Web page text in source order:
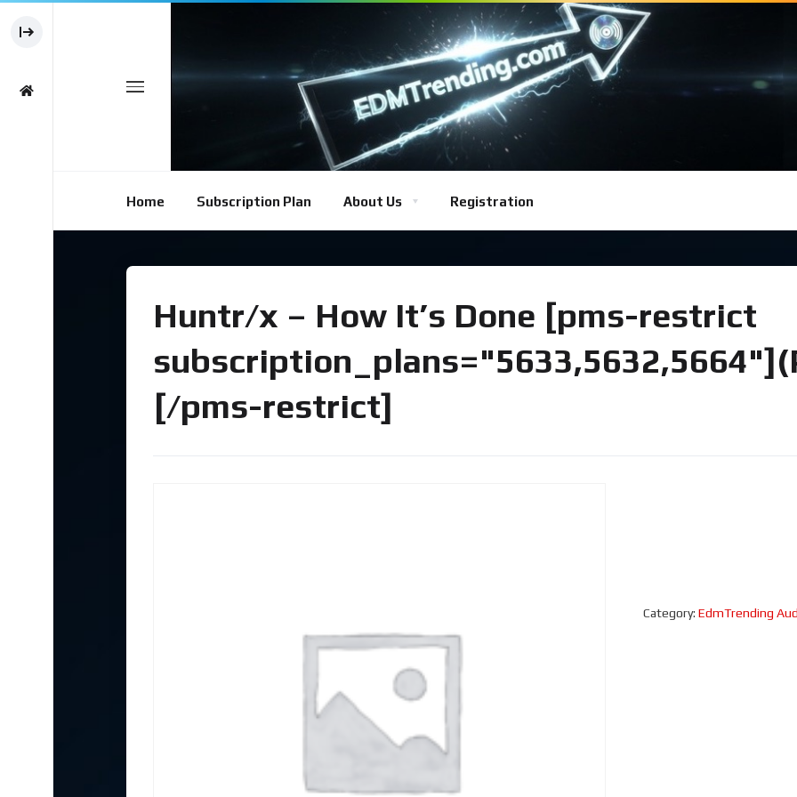
Home Subscription Plan About Us Registration
Huntr/x – How It’s Done [pms-restrict
[/pms-restrict]
Category:EdmTrending